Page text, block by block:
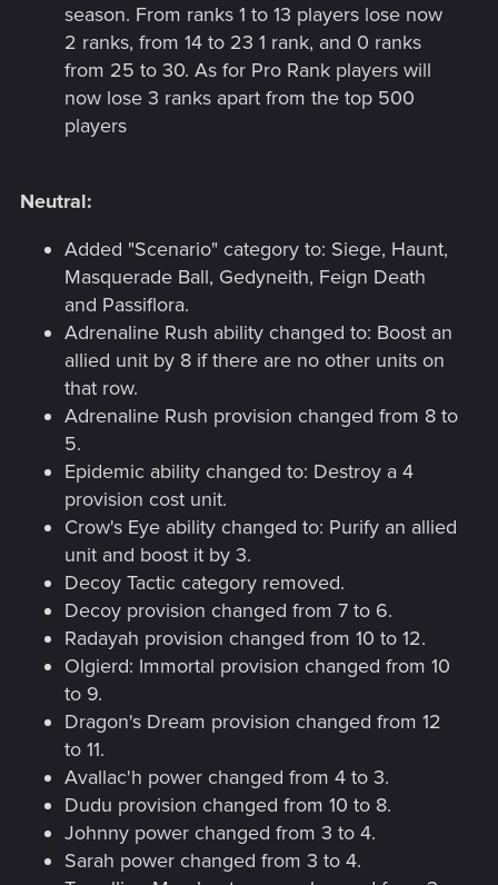
season. From ranks 1 to 13 players lose now
2 ranks, from 14 to 23 1 rank, and 0 ranks
from 25 to 30. As for Pro Rank players will
now lose 3 ranks apart from the top 500
players
Neutral:
Added "Scenario" category to: Siege, Haunt,
Masquerade Ball, Gedyneith, Feign Death
and Passiflora.
Adrenaline Rush ability changed to: Boost an
allied unit by 8 if there are no other units on
that row.
Adrenaline Rush provision changed from 8 to
5.
Epidemic ability changed to: Destroy a 4
provision cost unit.
Crow's Eye ability changed to: Purify an allied
unit and boost it by 3.
Decoy Tactic category removed.
Decoy provision changed from 7 to 6.
Radayah provision changed from 10 to 12.
Olgierd: Immortal provision changed from 10
to 9.
Dragon's Dream provision changed from 12
to 11.
Avallac'h power changed from 4 to 3.
Dudu provision changed from 10 to 8.
Johnny power changed from 3 to 4.
Sarah power changed from 3 to 4.